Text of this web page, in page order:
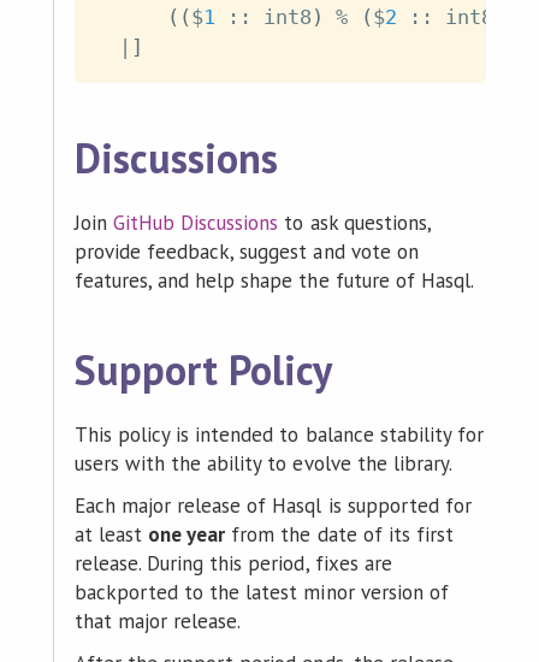
( ( $1 :: int8 ) % ( $2 :: int8
| ]
Discussions
Join GitHub Discussions to ask questions,
provide feedback, suggest and vote on
features, and help shape the future of Hasql.
Support Policy
This policy is intended to balance stability for
users with the ability to evolve the library.
Each major release of Hasql is supported for
at least one year from the date of its first
release. During this period, fixes are
backported to the latest minor version of
that major release.